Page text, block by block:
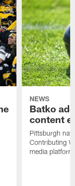
NEWS
Batko
content
Pittsburgh
Contributing
media